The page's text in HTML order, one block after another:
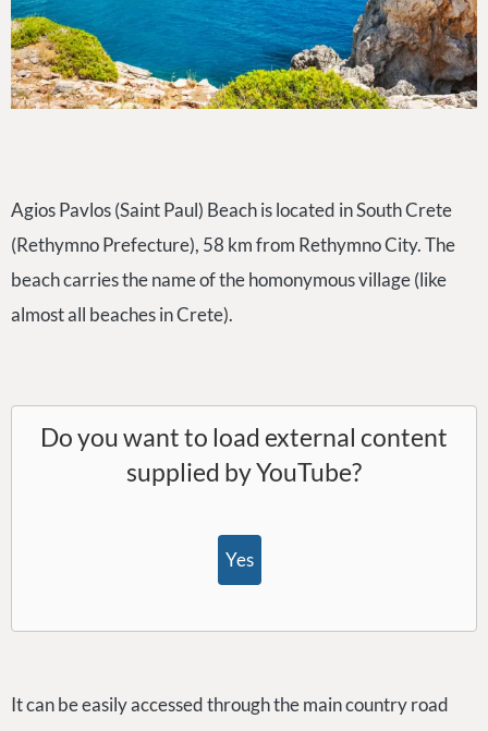
Agios Pavlos (Saint Paul) Beach is located in South Crete
(Rethymno Prefecture), 58 km from Rethymno City. The
beach carries the name of the homonymous village (like
almost all beaches in Crete).
Do you want to load external content
supplied byYouTube?
Yes
It can be easily accessed through the main country road